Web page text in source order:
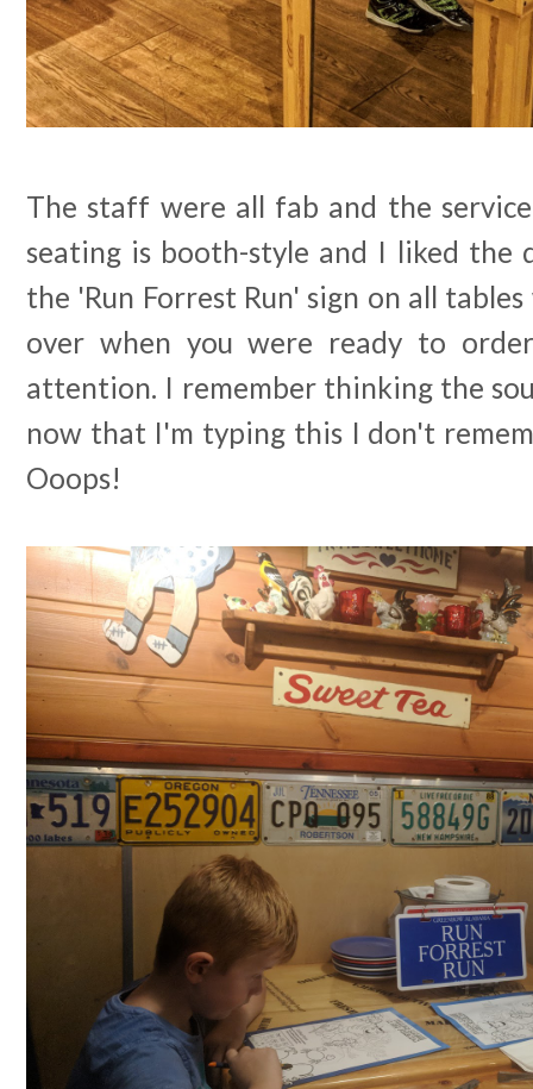
The staff were all fab and the
seating is booth-style and I liked the
the 'Run Forrest Run' sign on all
over when you were ready to
attention. I remember thinking the
now that I'm typing this I don't
Ooops!